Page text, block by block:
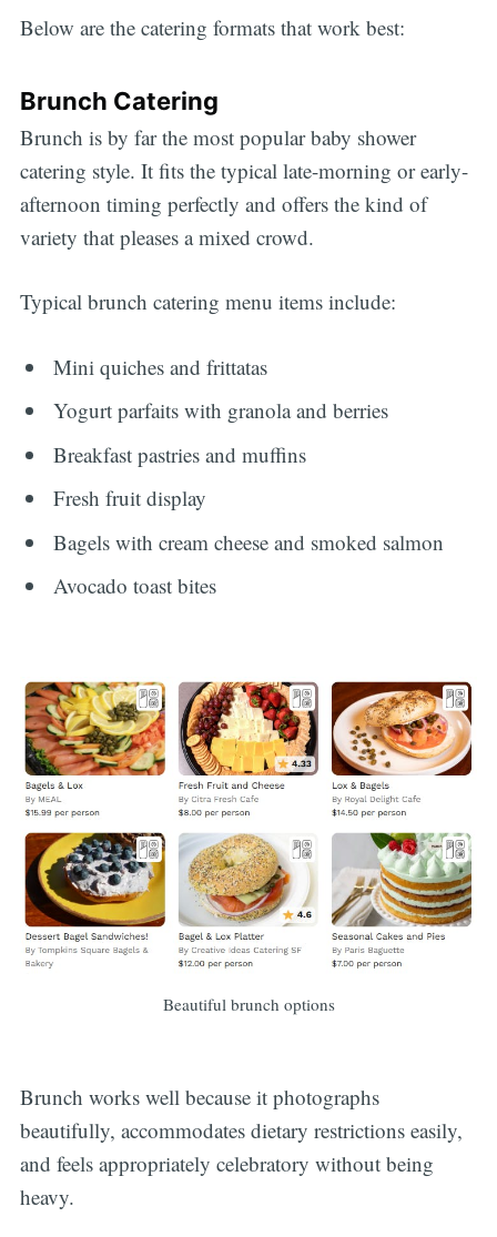
Below are the catering formats that work best:
Brunch Catering
Brunch is by far the most popular baby shower
catering style. It fits the typical late-morning or early-
afternoon timing perfectly and offers the kind of
variety that pleases a mixed crowd.
Typical brunch catering menu items include:
Mini quiches and frittatas
Yogurt parfaits with granola and berries
Breakfast pastries and muffins
Fresh fruit display
Bagels with cream cheese and smoked salmon
Avocado toast bites
Beautiful brunch options
Brunch works well because it photographs
beautifully, accommodates dietary restrictions easily,
and feels appropriately celebratory without being
heavy.